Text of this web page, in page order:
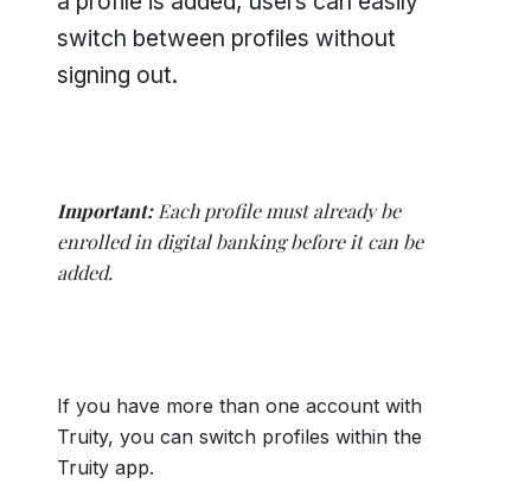
switch between profiles without
signing out.
Important:Each profile must already be
enrolled in digital banking before it can be
added.
If you have more than one account with
Truity, you can switch profiles within the
Truity app.